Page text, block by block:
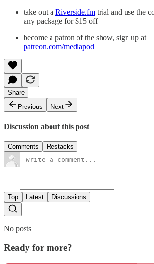
take out a Riverside.fm trial and use the
any package for $15 off
become a patron of the show, sign up at
patreon.com/mediapod
Share
Previous
Next
Discussion about this post
Comments Restacks
Top Latest Discussions
No posts
Ready for more?